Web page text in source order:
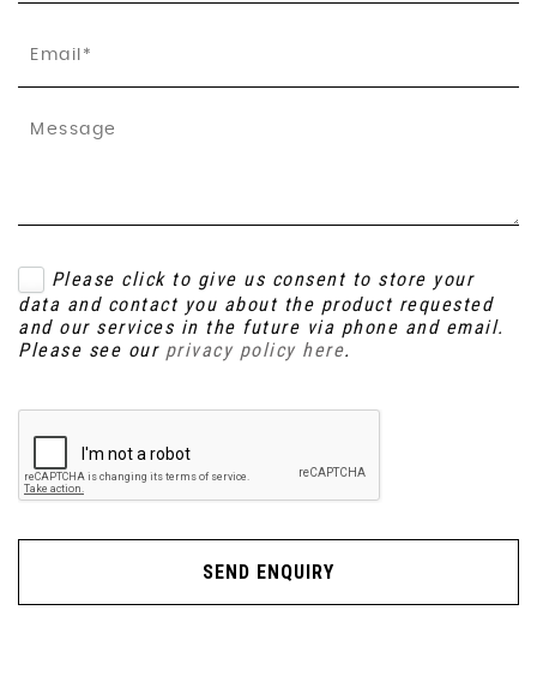
Please click to give us consent to store your
data and contact you about the product requested
and our services in the future via phone and email.
Please see our privacy policy here.
SEND ENQUIRY